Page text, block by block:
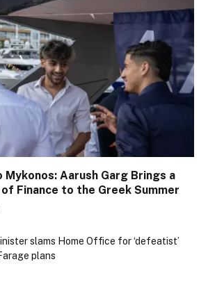
Aarush Garg Brings a
Finance to the Greek Summer